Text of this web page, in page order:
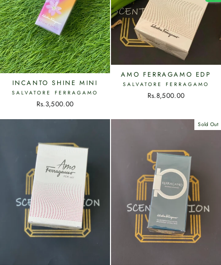
INCANTO SHINE MINI
SALVATORE FERRAGAMO
Rs.3,500.00
AMO FERRAGAMO EDP
SALVATORE FERRAGAMO
Rs.8,500.00
Sold Out